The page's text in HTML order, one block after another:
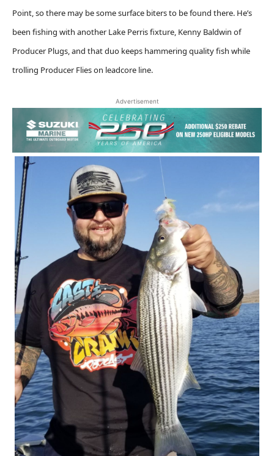
Point, so there may be some surface biters to be found there. He’s
been fishing with another Lake Perris fixture, Kenny Baldwin of
Producer Plugs, and that duo keeps hammering quality fish while
trolling Producer Flies on leadcore line.
Advertisement